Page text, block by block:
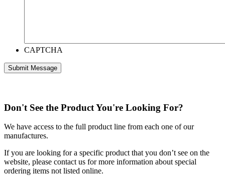
CAPTCHA
Don't See the Product You're Looking For?
We have access to the full product line from each one of our
manufactures.
If you are looking for a specific product that you don’t see on the
website, please contact us for more information about special
ordering items not listed online.